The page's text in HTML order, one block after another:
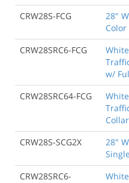
CRW28S-FCG
28"
CRW28SRC6-FCG
w/
CRW28SRC64-FCG
CRW28S-SCG2X
28"
CRW28SRC6-